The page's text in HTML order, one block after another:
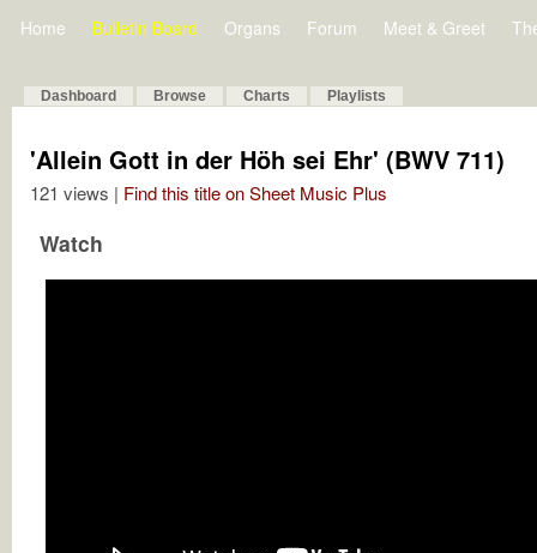
Home Bulletin Board Organs Forum Meet & Greet
Dashboard Browse Charts Playlists
'Allein Gott in der Höh sei Ehr' (BWV 711)
121 views | Find this title on Sheet Music Plus
Watch